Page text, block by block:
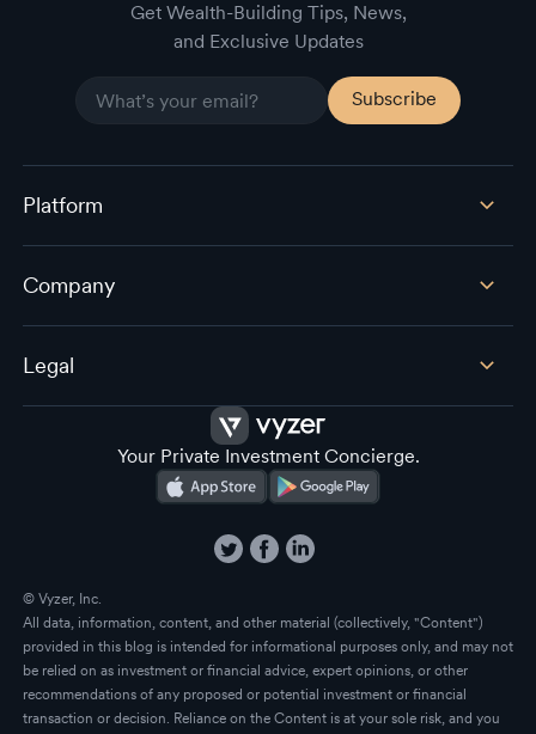
Get Wealth-Building Tips, News,
and Exclusive Updates
Platform
Company
Legal
Your Private Investment Concierge.
© Vyzer, Inc.
All data, information, content, and other material (collectively, "Content")
provided in this blog is intended for informational purposes only, and may not
be relied on as investment or financial advice, expert opinions, or other
recommendations of any proposed or potential investment or financial
transaction or decision. Reliance on the Content is at your sole risk, and you